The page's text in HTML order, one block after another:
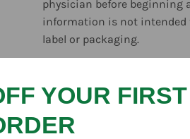
physician before beginning
information is not intended
label or packaging.
YOUR FIRST